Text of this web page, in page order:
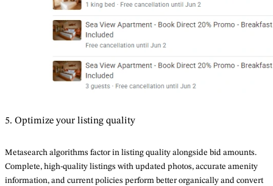
5. Optimize your listing quality
Metasearch algorithms factor in listing quality alongside bid amounts.
Complete, high-quality listings with updated photos, accurate amenity
information, and current policies perform better organically and convert